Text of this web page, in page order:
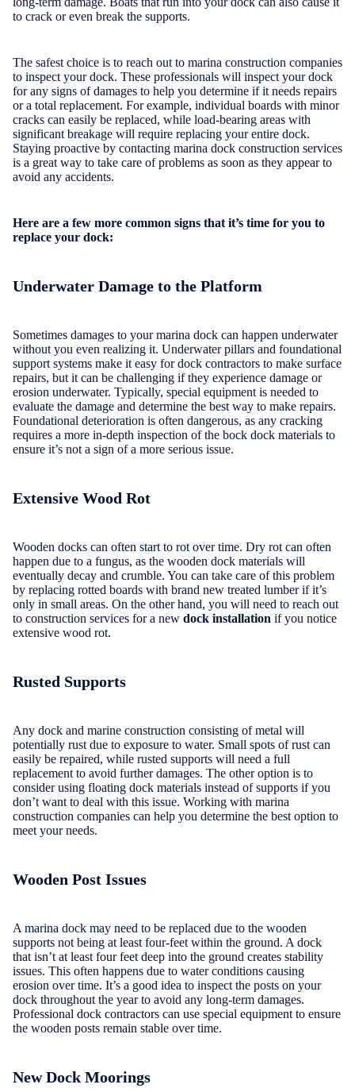
to crack or even break the supports.
The safest choice is to reach out to marina construction companies
to inspect your dock. These professionals will inspect your dock
for any signs of damages to help you determine if it needs repairs
or a total replacement. For example, individual boards with minor
cracks can easily be replaced, while load-bearing areas with
significant breakage will require replacing your entire dock.
Staying proactive by contacting marina dock construction services
is a great way to take care of problems as soon as they appear to
avoid any accidents.
Here are a few more common signs that it’s time for you to
replace your dock:
Underwater Damage to the Platform
Sometimes damages to your marina dock can happen underwater
without you even realizing it. Underwater pillars and foundational
support systems make it easy for dock contractors to make surface
repairs, but it can be challenging if they experience damage or
erosion underwater. Typically, special equipment is needed to
evaluate the damage and determine the best way to make repairs.
Foundational deterioration is often dangerous, as any cracking
requires a more in-depth inspection of the bock dock materials to
ensure it’s not a sign of a more serious issue.
Extensive Wood Rot
Wooden docks can often start to rot over time. Dry rot can often
happen due to a fungus, as the wooden dock materials will
eventually decay and crumble. You can take care of this problem
by replacing rotted boards with brand new treated lumber if it’s
only in small areas. On the other hand, you will need to reach out
to construction services for a new dock installation if you notice
extensive wood rot.
Rusted Supports
Any dock and marine construction consisting of metal will
potentially rust due to exposure to water. Small spots of rust can
easily be repaired, while rusted supports will need a full
replacement to avoid further damages. The other option is to
consider using floating dock materials instead of supports if you
don’t want to deal with this issue. Working with marina
construction companies can help you determine the best option to
meet your needs.
Wooden Post Issues
A marina dock may need to be replaced due to the wooden
supports not being at least four-feet within the ground. A dock
that isn’t at least four feet deep into the ground creates stability
issues. This often happens due to water conditions causing
erosion over time. It’s a good idea to inspect the posts on your
dock throughout the year to avoid any long-term damages.
Professional dock contractors can use special equipment to ensure
the wooden posts remain stable over time.
New Dock Moorings